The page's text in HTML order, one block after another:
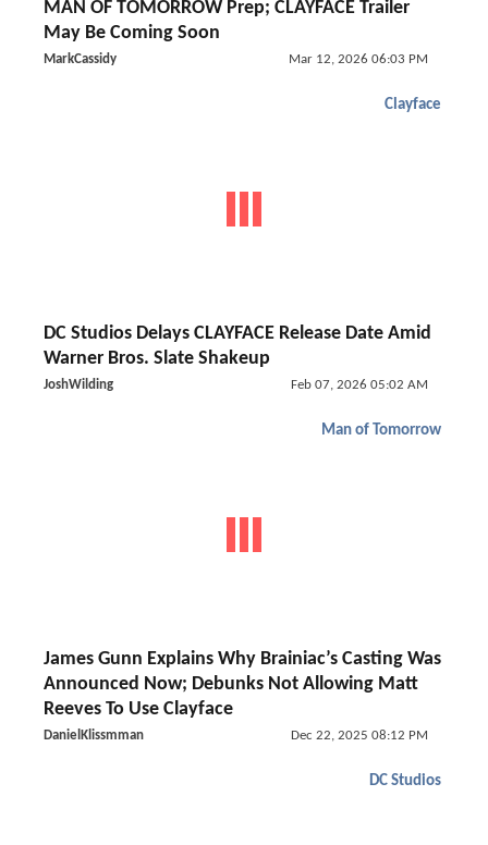
MAN OF TOMORROW Prep; CLAYFACE Trailer
May Be Coming Soon
MarkCassidy Mar 12, 2026 06:03 PM
Clayface
DC Studios Delays CLAYFACE Release Date Amid
Warner Bros. Slate Shakeup
JoshWilding Feb 07, 2026 05:02 AM
Man of Tomorrow
James Gunn Explains Why Brainiac’s Casting Was
Announced Now; Debunks Not Allowing Matt
Reeves To Use Clayface
DanielKlissmman Dec 22, 2025 08:12 PM
DC Studios